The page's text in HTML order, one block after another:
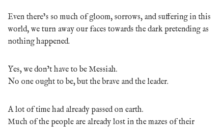
Even there’s so much of gloom, sorrows, and suffering in this
world, we turn away our faces towards the dark pretending as
nothing happened.
Yes, we don’t have to be Messiah.
No one ought to be, but the brave and the leader.
A lot of time had already passed on earth.
Much of the people are already lost in the mazes of their